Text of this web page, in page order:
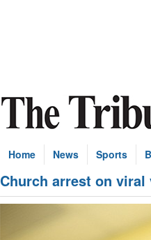
Home News Sports
Church arrest on viral